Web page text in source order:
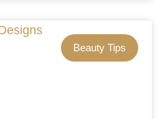
Beauty Tips